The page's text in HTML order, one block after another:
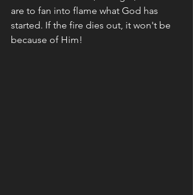
are to fan into flame what God has
started. If the fire dies out, it won't be
because of Him!